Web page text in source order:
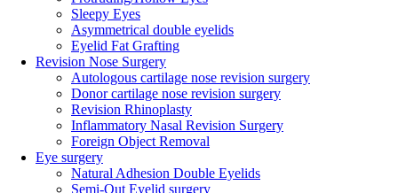
Sleepy Eyes
Asymmetrical double eyelids
Eyelid Fat Grafting
Revision Nose Surgery
Autologous cartilage nose revision surgery
Donor cartilage nose revision surgery
Revision Rhinoplasty
Inflammatory Nasal Revision Surgery
Foreign Object Removal
Eye surgery
Natural Adhesion Double Eyelids
Semi-Out Eyelid surgery